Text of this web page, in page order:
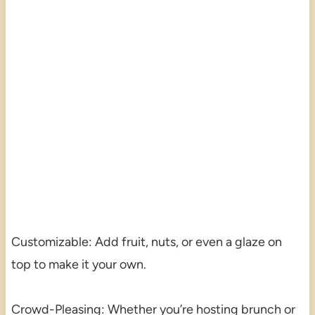
Customizable: Add fruit, nuts, or even a glaze on
top to make it your own.
Crowd-Pleasing: Whether you’re hosting brunch or